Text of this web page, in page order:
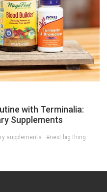
with Terminalia:
Supplements
supplements #next big thing